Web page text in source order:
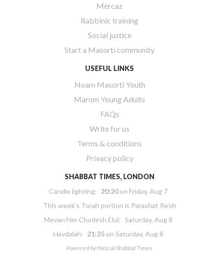
Mercaz
Rabbinic training
Social justice
Start a Masorti community
USEFUL LINKS
Noam Masorti Youth
Marom Young Adults
FAQs
Write for us
Terms & conditions
Privacy policy
SHABBAT TIMES, LONDON
Candle lighting: 20:20on Friday, Aug 7
This week’s Torah portion is Parashat Re’eh
Mevarchim Chodesh Elul: Saturday, Aug 8
Havdalah: 21:35 on Saturday, Aug 8
Powered by Hebcal Shabbat Times